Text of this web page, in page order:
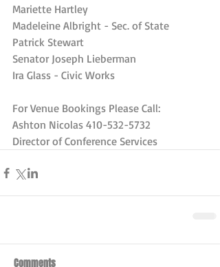
Mariette Hartley
Madeleine Albright - Sec. of State
Patrick Stewart
Senator Joseph Lieberman
Ira Glass - Civic Works
For Venue Bookings Please Call:
Ashton Nicolas 410-532-5732
Director of Conference Services
Comments